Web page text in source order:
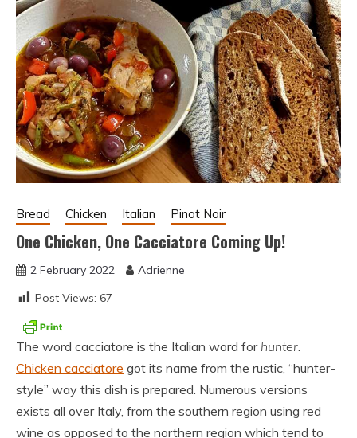
Bread Chicken Italian Pinot Noir
One Chicken, One Cacciatore Coming Up!
2 February 2022
Adrienne
Post Views: 67
The word cacciatore is the Italian word for hunter
Chicken cacciatore got its name from the rustic, “hunter-
style” way this dish is prepared. Numerous versions
exists all over Italy, from the southern region using red
wine as opposed to the northern region which tend to